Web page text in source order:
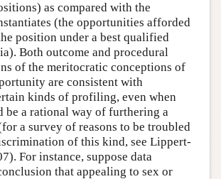
as compared with the
(the opportunities afforded
position under a best qualified
Both outcome and procedural
of the meritocratic conceptions of
are consistent with
kinds of profiling, even when
a rational way of furthering a
a survey of reasons to be troubled
of this kind, see Lippert-
For instance, suppose data
that appealing to sex or